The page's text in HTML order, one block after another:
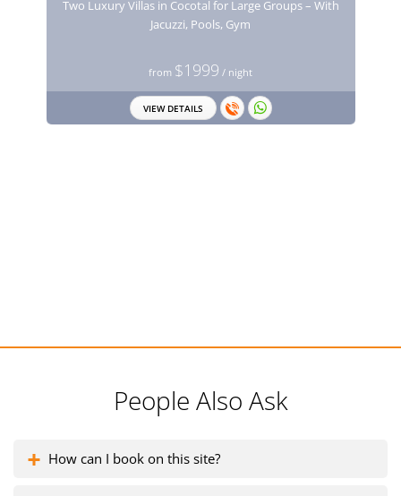
Two Luxury Villas in Cocotal for Large Groups – With
Jacuzzi, Pools, Gym
from $1999 / night
VIEW DETAILS
People Also Ask
How can I book on this site?